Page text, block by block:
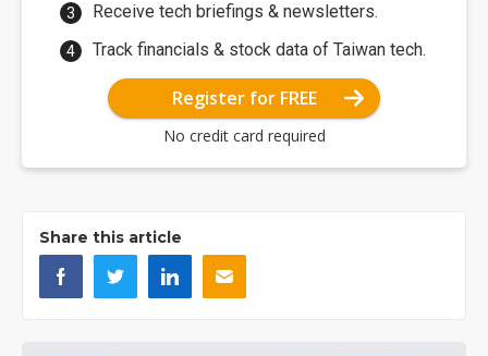
Receive tech briefings & newsletters.
Track financials & stock data of Taiwan tech.
Register for FREE
No credit card required
Share this article